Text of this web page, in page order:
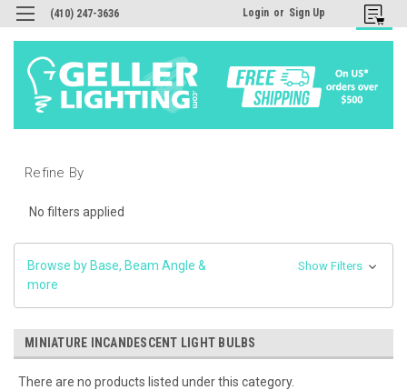
(410) 247-3636 Login or Sign Up
Refine By
No filters applied
Browse by Base, Beam Angle &
more
Show Filters
MINIATURE INCANDESCENT LIGHT BULBS
There are no products listed under this category.